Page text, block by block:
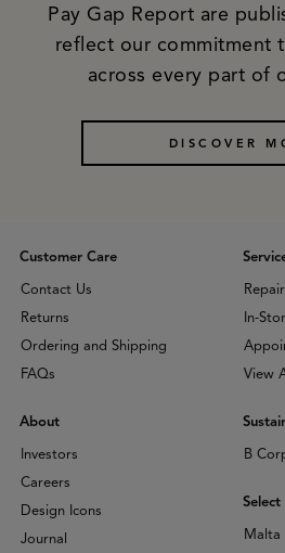
Pay Gap Report are
reflect our commitment
across every part of
DISCOVER
Customer Care
Contact Us
Returns
Ordering and Shipping
FAQs
In-
View
About
Investors
Careers
Design Icons
Journal
B
Select
Malta